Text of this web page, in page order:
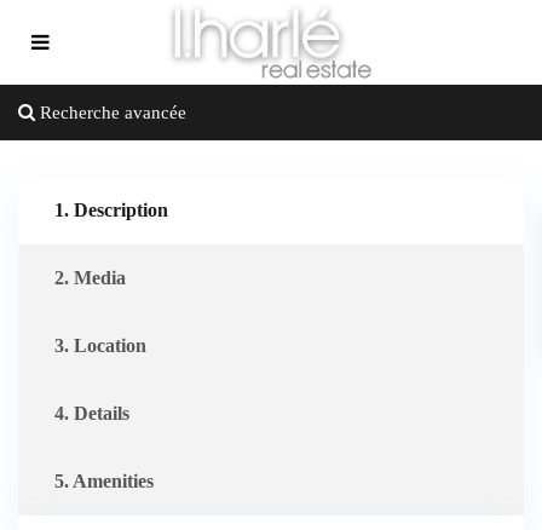
Recherche avancée
1. Description
2. Media
3. Location
4. Details
5. Amenities